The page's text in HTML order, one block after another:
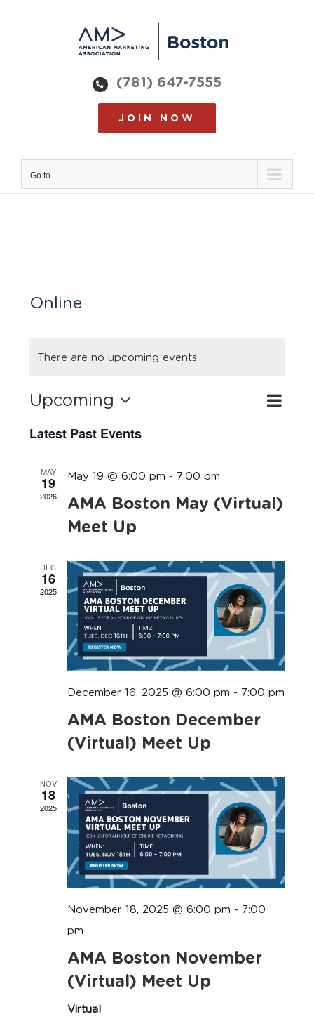
(781) 647-7555
JOIN NOW
Go to...
Online
There are no upcoming events.
Views
Search
List
Upcoming
date.
Latest Past Events
MAY
19
2026
May 19 @ 6:00 pm - 7:00 pm
AMA Boston May (Virtual)
Meet Up
DEC
16
2025
December 16, 2025 @ 6:00 pm - 7:00 pm
AMA Boston December
(Virtual) Meet Up
NOV
18
2025
November 18, 2025 @ 6:00 pm - 7:00
pm
AMA Boston November
(Virtual) Meet Up
Virtual